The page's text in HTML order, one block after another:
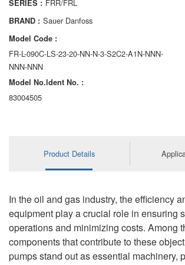
AA6VM
ALA6VM
A2VK
A20VO/A20VLO/AA20VLO
AL A10FM/AA10FM
AL A10VEC/AA10VER
AL A10VM/AA10VM
SERIES : FRR/FRL
BRAND : Sauer Danfoss
Model Code :
FR-L-090C-LS-23-20-NN-N-3-S2C2-A1N-NNN-
NNN-NNN
Model No.ldent No. :
83004505
Product Details
In the oil and gas industry, the efficiency
equipment play a crucial role in ensuring
operations and minimizing costs. Among
components that contribute to these
pumps stand out as essential machinery,